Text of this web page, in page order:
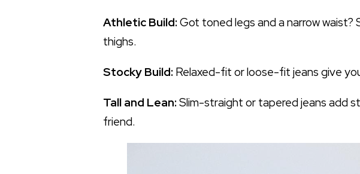
Athletic Build:Got toned legs and a narrow
thighs.
Stocky Build: Relaxed-fit or loose-fit jeans give
Tall and Lean:Slim-straight or tapered jeans add
friend.